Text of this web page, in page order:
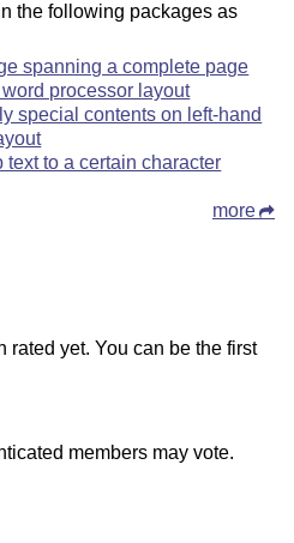
the following packages as
spanning a complete page
processor layout
special contents on left-hand
text to a certain character
more
rated yet. You can be the first
members may vote.